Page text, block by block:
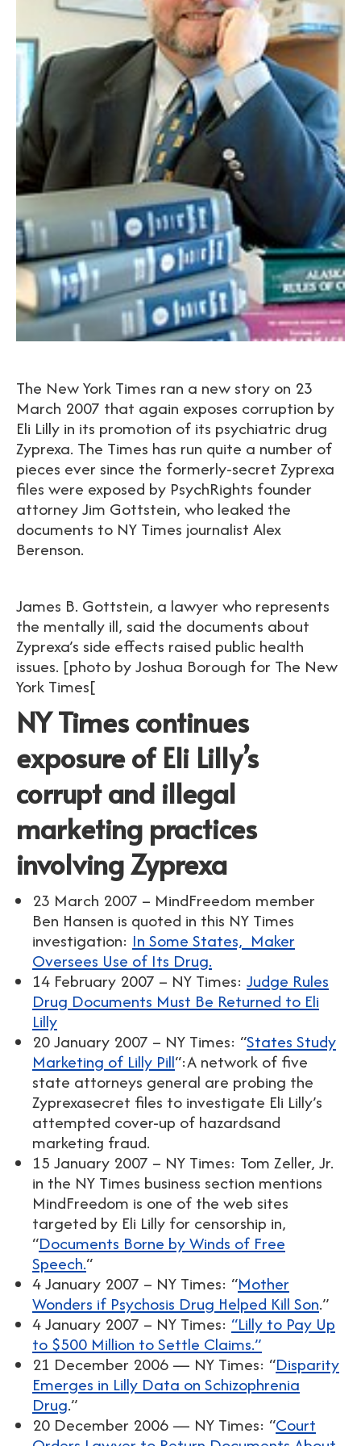
The New York Times ran a new story on 23
March 2007 that again exposes corruption by
Eli Lilly in its promotion of its psychiatric drug
Zyprexa. The Times has run quite a number of
pieces ever since the formerly-secret Zyprexa
files were exposed by PsychRights founder
attorney Jim Gottstein, who leaked the
documents to NY Times journalist Alex
Berenson.
James B. Gottstein, a lawyer who represents
the mentally ill, said the documents about
Zyprexa’s side effects raised public health
issues. [photo by Joshua Borough for The New
York Times[
NY Times continues
exposure of Eli Lilly’s
corrupt and illegal
marketing practices
involving Zyprexa
23 March 2007 – MindFreedom member
Ben Hansen is quoted in this NY Times
investigation: In Some States, Maker
Oversees Use of Its Drug.
14 February 2007 – NY Times: Judge Rules
Drug Documents Must Be Returned to Eli
Lilly
20 January 2007 – NY Times: “States Study
Marketing of Lilly Pill“:A network of five
state attorneys general are probing the
Zyprexasecret files to investigate Eli Lilly’s
attempted cover-up of hazardsand
marketing fraud.
15 January 2007 – NY Times: Tom Zeller, Jr.
in the NY Times business section mentions
MindFreedom is one of the web sites
targeted by Eli Lilly for censorship in,
“Documents Borne by Winds of Free
Speech.“
4 January 2007 – NY Times: “Mother
Wonders if Psychosis Drug Helped Kill Son.”
4 January 2007 – NY Times: “Lilly to Pay Up
to $500 Million to Settle Claims.”
21 December 2006 — NY Times: “Disparity
Emerges in Lilly Data on Schizophrenia
Drug.”
20 December 2006 — NY Times: “Court